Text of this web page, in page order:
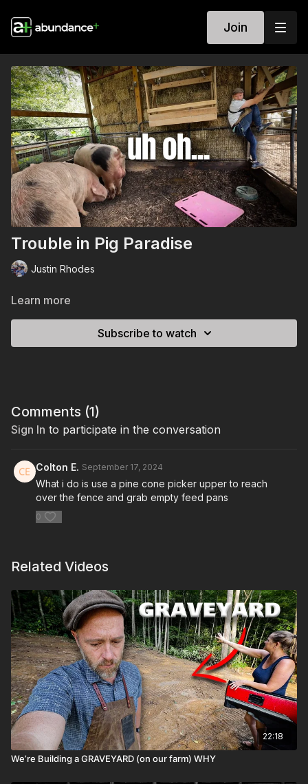
Join
Trouble in Pig Paradise
Justin Rhodes
Learn more
Subscribe to watch
Comments (1)
Sign In to participate in the conversation
Colton E. September 17, 2024
What i do is use a pine cone picker upper to reach
over the fence and grab empty feed pans
0
Related Videos
22:18
We’re Building a GRAVEYARD (on our farm) WHY